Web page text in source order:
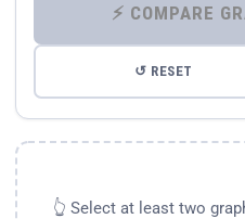
↺ RESET
👆 Select at least two